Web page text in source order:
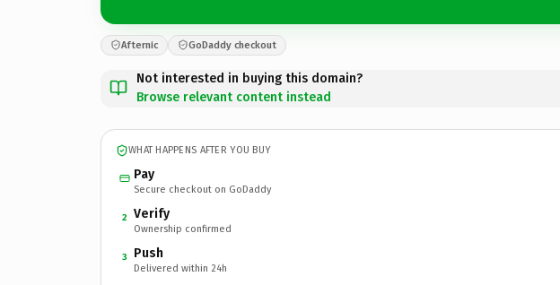
Afternic GoDaddy checkout
Not interested in buying this domain?
Browse relevant content instead
WHAT HAPPENS AFTER YOU BUY
Pay
Secure checkout on GoDaddy
2 Verify
Ownership confirmed
3 Push
Delivered within 24h